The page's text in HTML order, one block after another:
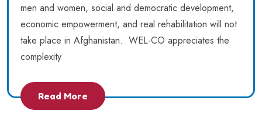
men and women, social and democratic development,
economic empowerment, and real rehabilitation will not
take place in Afghanistan. WEL-CO appreciates the
complexity
Read More